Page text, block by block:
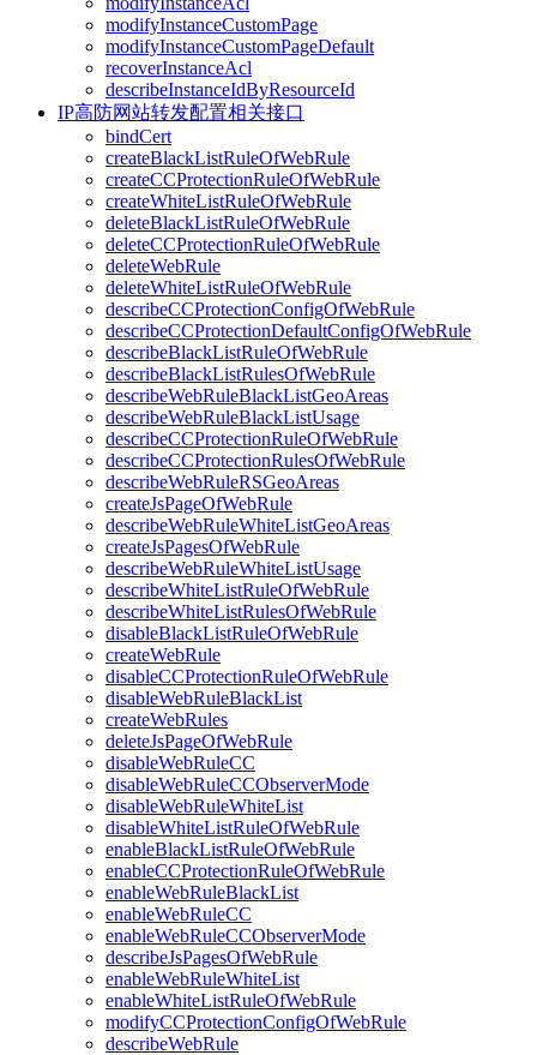
modifyInstanceCustomPage
modifyInstanceCustomPageDefault
recoverInstanceAcl
describeInstanceIdByResourceId
IP高防网站转发配置相关接口
bindCert
createBlackListRuleOfWebRule
createCCProtectionRuleOfWebRule
createWhiteListRuleOfWebRule
deleteBlackListRuleOfWebRule
deleteCCProtectionRuleOfWebRule
deleteWebRule
deleteWhiteListRuleOfWebRule
describeCCProtectionConfigOfWebRule
describeCCProtectionDefaultConfigOfWebRule
describeBlackListRuleOfWebRule
describeBlackListRulesOfWebRule
describeWebRuleBlackListGeoAreas
describeWebRuleBlackListUsage
describeCCProtectionRuleOfWebRule
describeCCProtectionRulesOfWebRule
describeWebRuleRSGeoAreas
createJsPageOfWebRule
describeWebRuleWhiteListGeoAreas
createJsPagesOfWebRule
describeWebRuleWhiteListUsage
describeWhiteListRuleOfWebRule
describeWhiteListRulesOfWebRule
disableBlackListRuleOfWebRule
createWebRule
disableCCProtectionRuleOfWebRule
disableWebRuleBlackList
createWebRules
deleteJsPageOfWebRule
disableWebRuleCC
disableWebRuleCCObserverMode
disableWebRuleWhiteList
disableWhiteListRuleOfWebRule
enableBlackListRuleOfWebRule
enableCCProtectionRuleOfWebRule
enableWebRuleBlackList
enableWebRuleCC
enableWebRuleCCObserverMode
describeJsPagesOfWebRule
enableWebRuleWhiteList
enableWhiteListRuleOfWebRule
modifyCCProtectionConfigOfWebRule
describeWebRule